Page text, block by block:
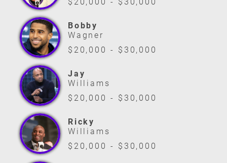
Bobby
Wagner
$20,000 - $30,000
Jay
Williams
$20,000 - $30,000
Ricky
Williams
$20,000 - $30,000